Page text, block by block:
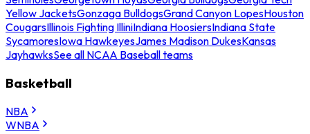
Yellow JacketsGonzaga BulldogsGrand Canyon LopesHouston
CougarsIllinois Fighting IlliniIndiana HoosiersIndiana State
SycamoresIowa HawkeyesJames Madison DukesKansas
JayhawksSee all NCAA Baseball teams
Basketball
NBA
WNBA